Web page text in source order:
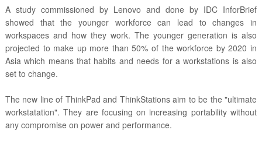
A study commissioned by Lenovo and done by IDC InforBrief
showed that the younger workforce can lead to changes in
workspaces and how they work. The younger generation is also
projected to make up more than 50% of the workforce by 2020 in
Asia which means that habits and needs for a workstations is also
set to change.
The new line of ThinkPad and ThinkStations aim to be the "ultimate
workstatation". They are focusing on increasing portability without
any compromise on power and performance.